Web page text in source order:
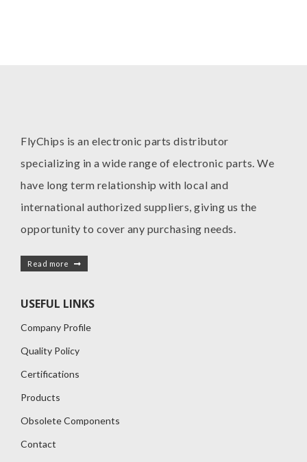
FlyChips is an electronic parts distributor
specializing in a wide range of electronic parts. We
have long term relationship with local and
international authorized suppliers, giving us the
opportunity to cover any purchasing needs.
Read more
USEFUL LINKS
Company Profile
Quality Policy
Certifications
Products
Obsolete Components
Contact